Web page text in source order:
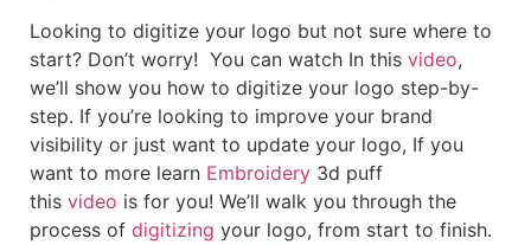
Looking to digitize your logo but not sure where to
start? Don’t worry! You can watch In this video,
we’ll show you how to digitize your logo step-by-
step. If you’re looking to improve your brand
visibility or just want to update your logo, If you
want to more learn Embroidery 3d puff
this video is for you! We’ll walk you through the
process of digitizing your logo, from start to finish.